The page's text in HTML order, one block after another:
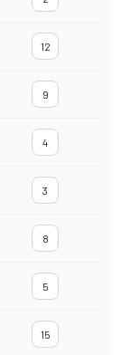
12
9
4
3
8
5
15